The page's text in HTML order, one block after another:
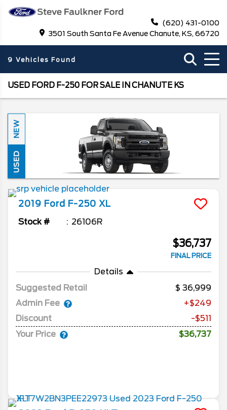
(620) 431-0100
3501 South Santa Fe Avenue Chanute, KS, 66720
9 Vehicles Found
USED FORD F-250 FOR SALE IN CHANUTE KS
NEW
USED
2019 Ford F-250 XL
Stock # 26106R
$36,737
FINAL PRICE
Details
Suggested Retail
36,999
Admin Fee
+$249
Discount
-$511
Your Price
$36,737